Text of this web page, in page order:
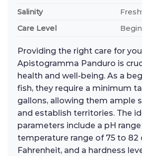
Salinity
Care Level
Providing the right care for
Apistogramma Panduro is
health and well-being. As a
fish, they require a minimum
gallons, allowing them ample
and establish territories. The
parameters include a pH range
temperature range of 75 to 82
Fahrenheit, and a hardness